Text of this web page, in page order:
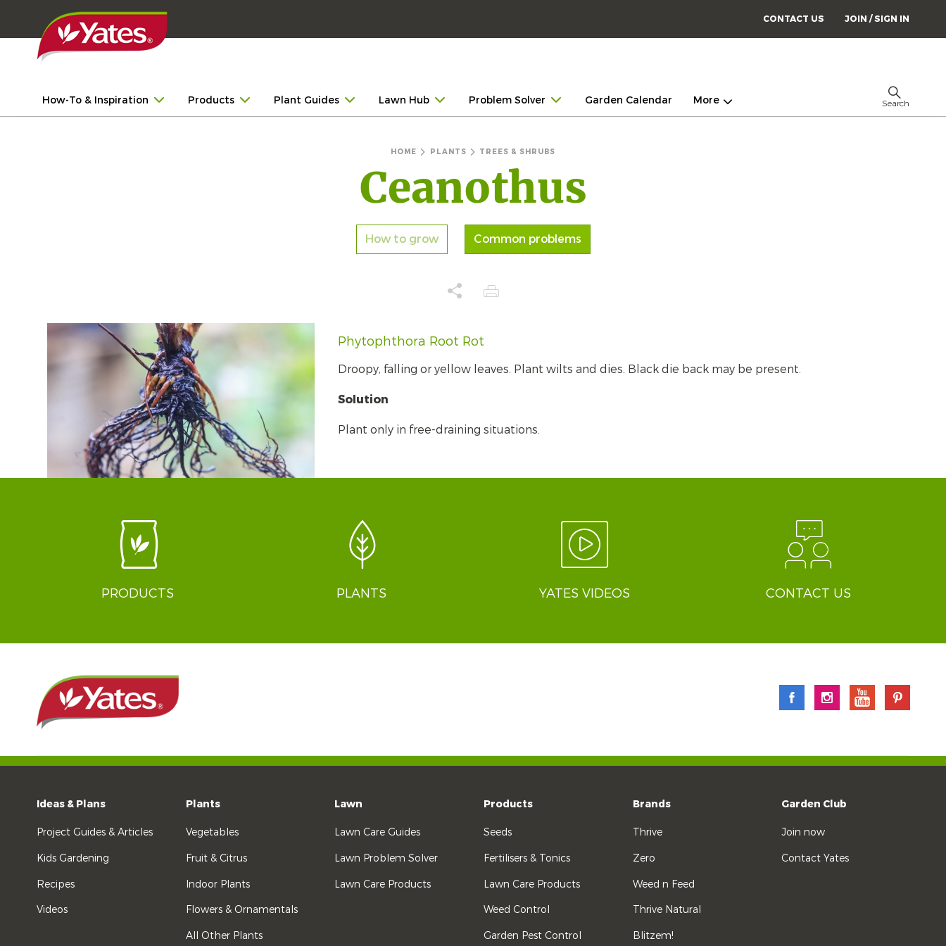
CONTACT US JOIN / SIGN IN
How-To & Inspiration Products Plant Guides Lawn Hub Problem Solver Garden Calendar More Search
HOME PLANTS TREES & SHRUBS
Ceanothus
How to grow Common problems
Phytophthora Root Rot
Droopy, falling or yellow leaves. Plant wilts and dies. Black die back may be present.
Solution
Plant only in free-draining situations.
PRODUCTS PLANTS YATES VIDEOS CONTACT US
Ideas & Plans
Project Guides & Articles
Kids Gardening
Recipes
Videos
Plants
Vegetables
Fruit & Citrus
Indoor Plants
Flowers & Ornamentals
All Other Plants
Lawn
Lawn Care Guides
Lawn Problem Solver
Lawn Care Products
Products
Seeds
Fertilisers & Tonics
Lawn Care Products
Weed Control
Garden Pest Control
Brands
Thrive
Zero
Weed n Feed
Thrive Natural
Blitzem!
Garden Club
Join now
Contact Yates